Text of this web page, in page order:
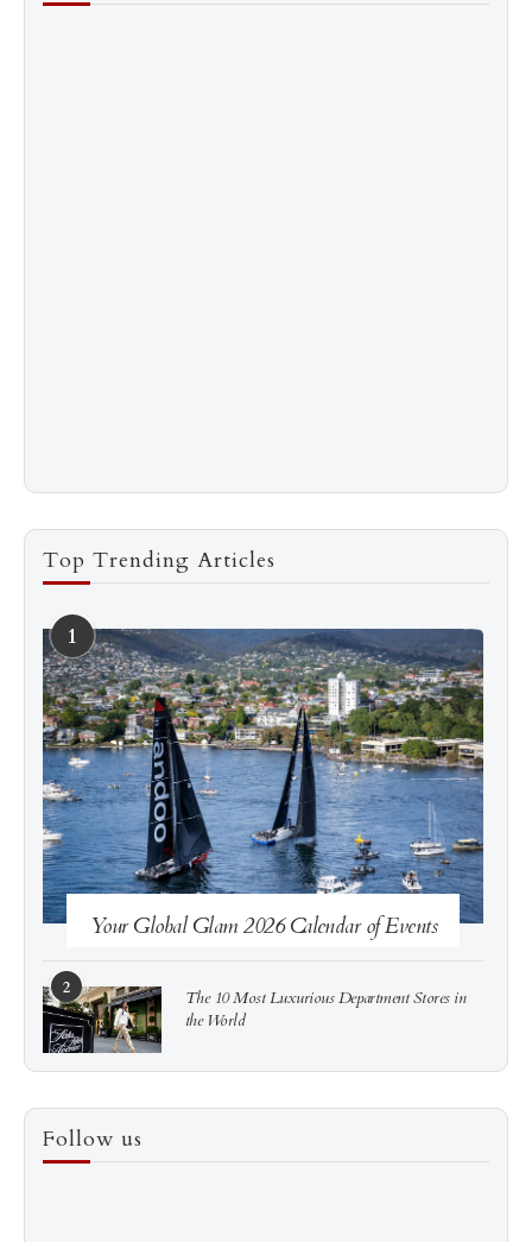
See more Subscribe
Top Trending Articles
1
Your Global Glam 2026 Calendar of Events
2
The 10 Most Luxurious Department Stores in
the World
Follow us